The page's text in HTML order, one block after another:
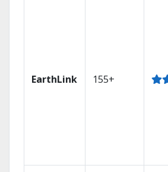
EarthLink 155+